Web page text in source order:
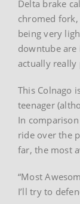
Delta brake
chromed
being very
downtube are
actually really
This Colnago
teenager
In
ride over the
far, the most
“Most
I’ll try to